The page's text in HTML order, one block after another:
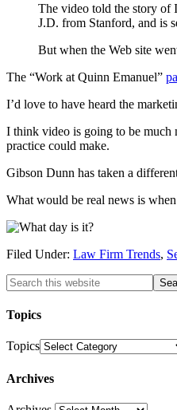
The video told the story of
J.D. from Stanford, and is
But when the Web site
The “Work at Quinn Emanuel”
I’d love to have heard the
I think video is going to be much
practice could make.
Gibson Dunn has taken a
What would be real news is
Filed Under: Law Firm Trends,
Topics
Topics
Archives